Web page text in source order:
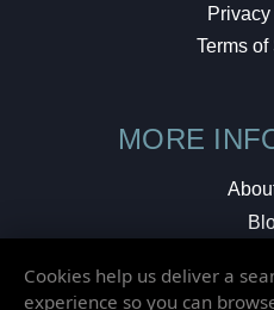
Terms
MORE
Local
Cookies help us deliver a
experience so you can